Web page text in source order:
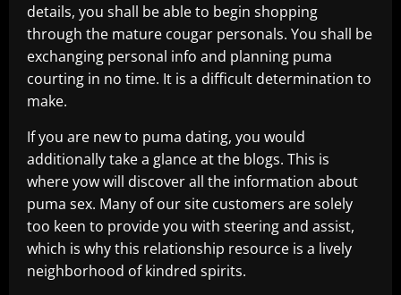
details, you shall be able to begin shopping
through the mature cougar personals. You shall be
exchanging personal info and planning puma
courting in no time. It is a difficult determination to
make.
If you are new to puma dating, you would
additionally take a glance at the blogs. This is
where yow will discover all the information about
puma sex. Many of our site customers are solely
too keen to provide you with steering and assist,
which is why this relationship resource is a lively
neighborhood of kindred spirits.